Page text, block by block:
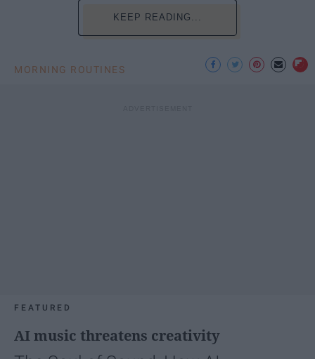
KEEP READING...
MORNING ROUTINES
FEATURED
AI music threatens creativity